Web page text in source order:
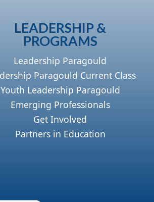
LEADERSHIP &
PROGRAMS
Leadership Paragould
Paragould Current Class
Youth Leadership Paragould
Emerging Professionals
Get Involved
Partners in Education